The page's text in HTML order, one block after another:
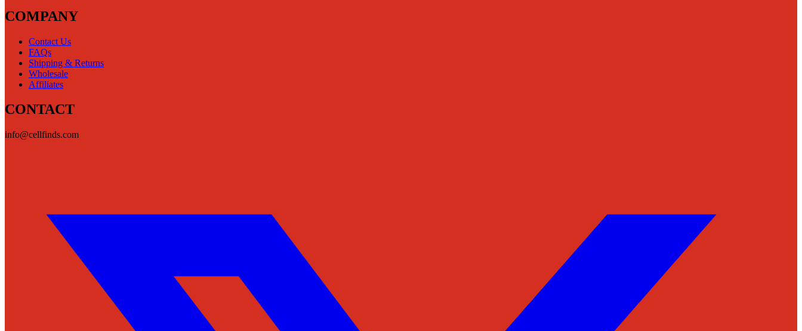
COMPANY
Contact Us
FAQs
Shipping & Returns
Wholesale
Affiliates
CONTACT
info@cellfinds.com